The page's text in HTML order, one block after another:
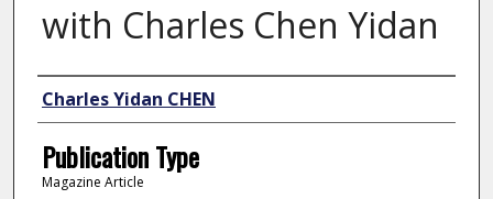
with Charles Chen Yidan
Author
Charles Yidan CHEN
Publication Type
Magazine Article